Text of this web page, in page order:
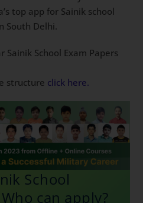
is India’s top app for Sainik
in South Delhi.
School Exam Papers
structure
click here.
School
can apply?